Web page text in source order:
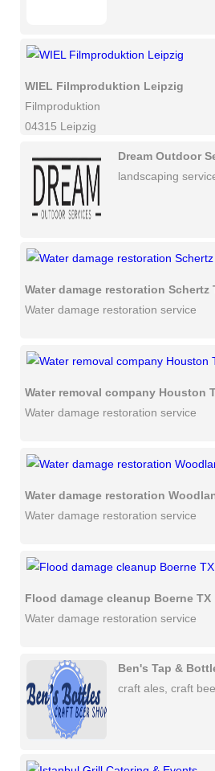
WIEL Filmproduktion Leipzig
Filmproduktion
04315 Leipzig
Dream Outdoor
landscaping
Water damage restoration Schertz
Water damage restoration service
Water removal company Houston
Water damage restoration service
Water damage restoration
Water damage restoration service
Flood damage cleanup Boerne TX
Water damage restoration service
Ben's Tap &
craft ales, craft